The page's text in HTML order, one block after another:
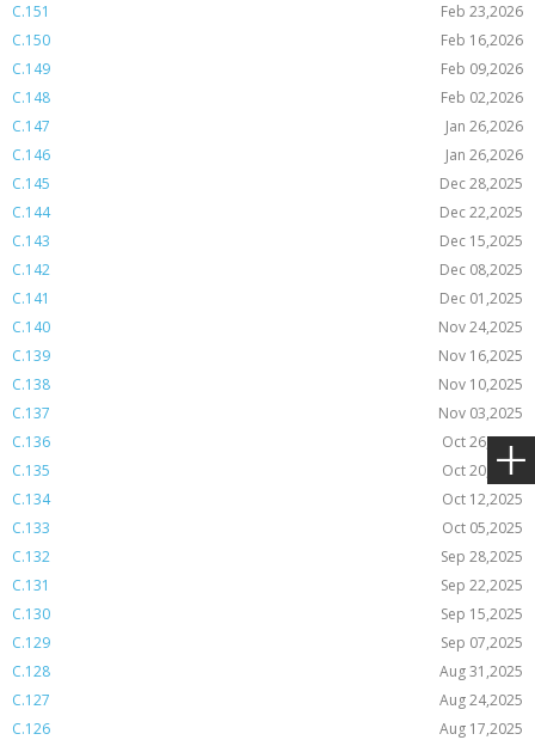
C.151
Feb 23,2026
C.150
Feb 16,2026
C.149
Feb 09,2026
C.148
Feb 02,2026
C.147
Jan 26,2026
C.146
Jan 26,2026
C.145
Dec 28,2025
C.144
Dec 22,2025
C.143
Dec 15,2025
C.142
Dec 08,2025
C.141
Dec 01,2025
C.140
Nov 24,2025
C.139
Nov 16,2025
C.138
Nov 10,2025
C.137
Nov 03,2025
C.136
Oct 26,2025
C.135
Oct 20,2025
C.134
Oct 12,2025
C.133
Oct 05,2025
C.132
Sep 28,2025
C.131
Sep 22,2025
C.130
Sep 15,2025
C.129
Sep 07,2025
C.128
Aug 31,2025
C.127
Aug 24,2025
C.126
Aug 17,2025